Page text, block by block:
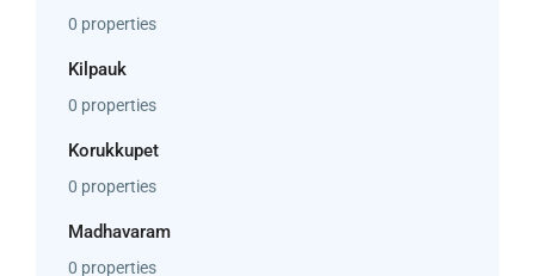
0 properties
Kilpauk
0 properties
Korukkupet
0 properties
Madhavaram
0 properties